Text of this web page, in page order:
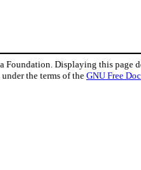
Displaying this page
the terms of theGNU Free